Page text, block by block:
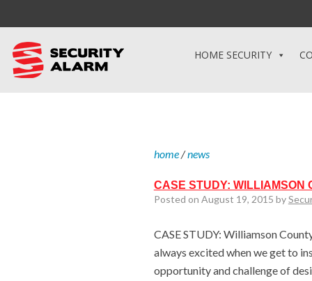
HOME SECURITY
home/news
CASE STUDY: WILLIAMSON
Posted on August 19, 2015 by
CASE STUDY: Williamson
always excited when we get to
opportunity and challenge of